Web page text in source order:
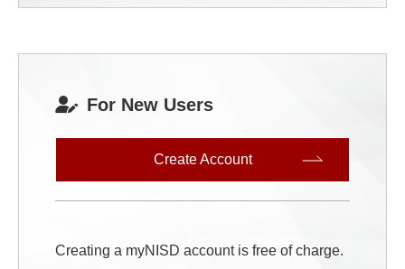
For New Users
Create Account
Creating a myNISD account is free of charge.